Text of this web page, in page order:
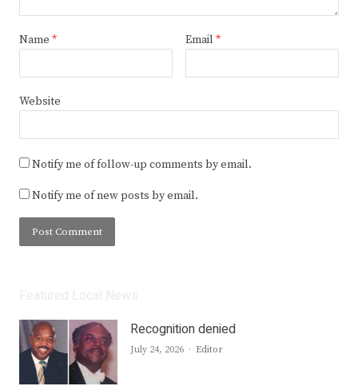
Name * Email *
Website
Notify me of follow-up comments by email.
Notify me of new posts by email.
Recognition denied
July 24, 2026 Author
Editor